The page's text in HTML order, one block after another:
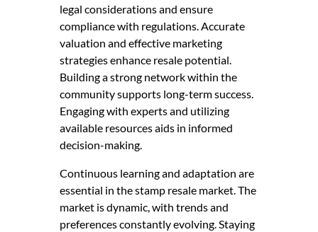
legal considerations and ensure
compliance with regulations. Accurate
valuation and effective marketing
strategies enhance resale potential.
Building a strong network within the
community supports long-term success.
Engaging with experts and utilizing
available resources aids in informed
decision-making.
Continuous learning and adaptation are
essential in the stamp resale market. The
market is dynamic, with trends and
preferences constantly evolving. Staying